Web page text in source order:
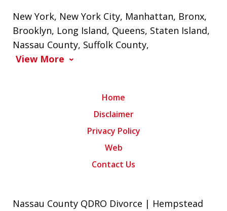
New York, New York City, Manhattan, Bronx,
Brooklyn, Long Island, Queens, Staten Island,
Nassau County, Suffolk County,
View More
Home
Disclaimer
Privacy Policy
Web
Contact Us
Nassau County QDRO Divorce | Hempstead